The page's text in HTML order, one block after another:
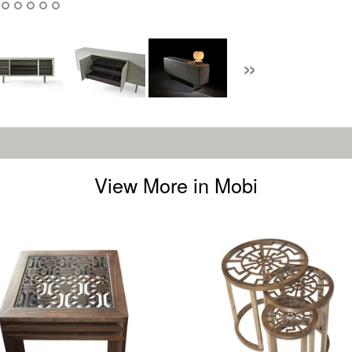
»
View More in Mobi